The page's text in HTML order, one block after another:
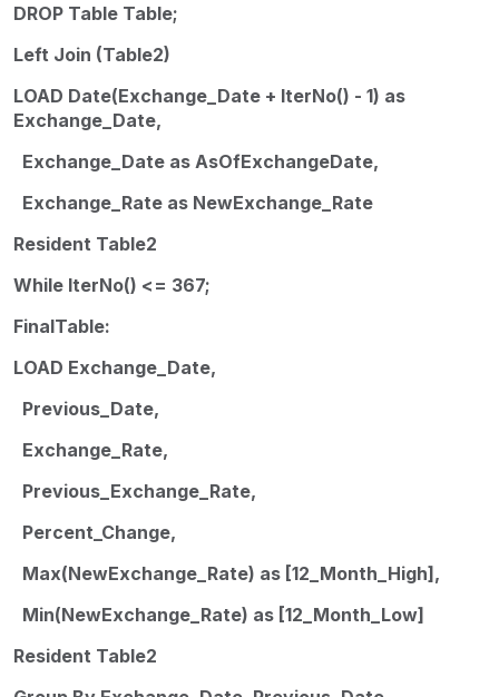
DROP Table Table;
Left Join (Table2)
LOAD Date(Exchange_Date + IterNo() - 1) as
Exchange_Date,
Exchange_Date as AsOfExchangeDate,
Exchange_Rate as NewExchange_Rate
Resident Table2
While IterNo() <= 367;
FinalTable:
LOAD Exchange_Date,
Previous_Date,
Exchange_Rate,
Previous_Exchange_Rate,
Percent_Change,
Max(NewExchange_Rate) as [12_Month_High],
Min(NewExchange_Rate) as [12_Month_Low]
Resident Table2